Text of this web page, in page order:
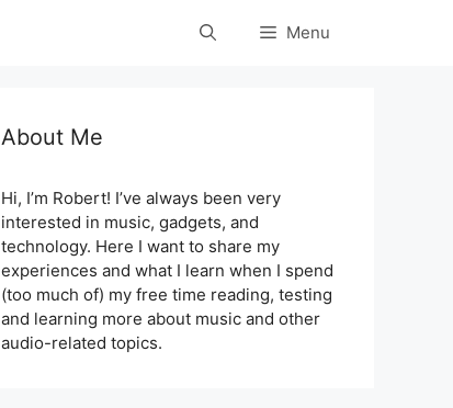
Menu
About Me
Hi, I’m Robert! I’ve always been very
interested in music, gadgets, and
technology. Here I want to share my
experiences and what I learn when I spend
(too much of) my free time reading, testing
and learning more about music and other
audio-related topics.